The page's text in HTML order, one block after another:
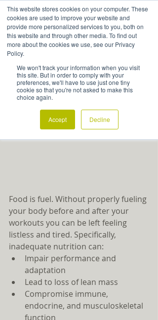
This website stores cookies on your computer. These
cookies are used to improve your website and
provide more personalized services to you, both on
this website and through other media. To find out
more about the cookies we use, see our Privacy
Policy.
We won't track your information when you visit
this site. But in order to comply with your
preferences, we'll have to use just one tiny
cookie so that you're not asked to make this
choice again.
Accept Decline
Are You Properly Fueling Your
Body for Exercise?
Food is fuel. Without properly fueling
your body before and after your
workouts you can be left feeling
listless and tired. Specifically,
inadequate nutrition can:
Impair performance and
adaptation
Lead to loss of lean mass
Compromise immune,
endocrine, and musculoskeletal
function